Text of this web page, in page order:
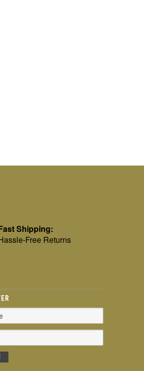
Shipping:
Free Returns